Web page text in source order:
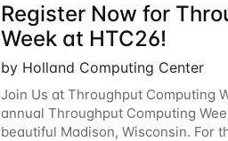
Register Now for
Week at HTC26!
by Holland Computing Center
Join Us at Throughput Computing
annual Throughput Computing
beautiful Madison, Wisconsin. For